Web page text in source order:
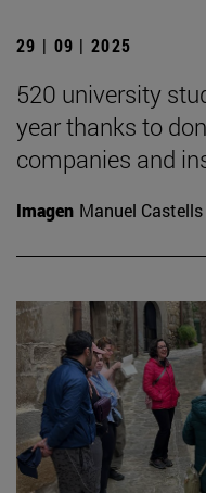
29 | 09 | 2025
520 university
year thanks to
companies and
Imagen Manuel Castells